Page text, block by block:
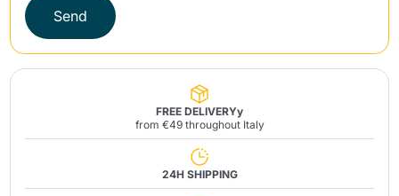
Send
FREE DELIVERYy
from €49 throughout Italy
24H SHIPPING